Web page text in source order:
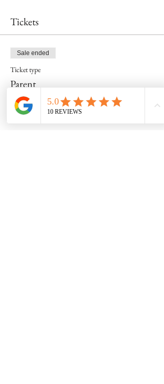
Tickets
Sale ended
Ticket type
Parent
Price
$25.00